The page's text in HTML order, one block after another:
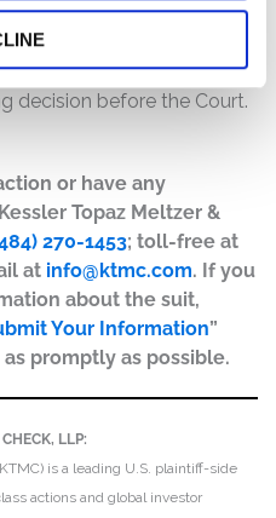
filed Motions to
The Motions have
decision before the Court.
or have any
Topaz Meltzer &
270-1453; toll-free at
at info@ktmc.com. If you
about the suit,
Your Information”
promptly as possible.
LLP:
is a leading U.S. plaintiff-side
actions and global investor